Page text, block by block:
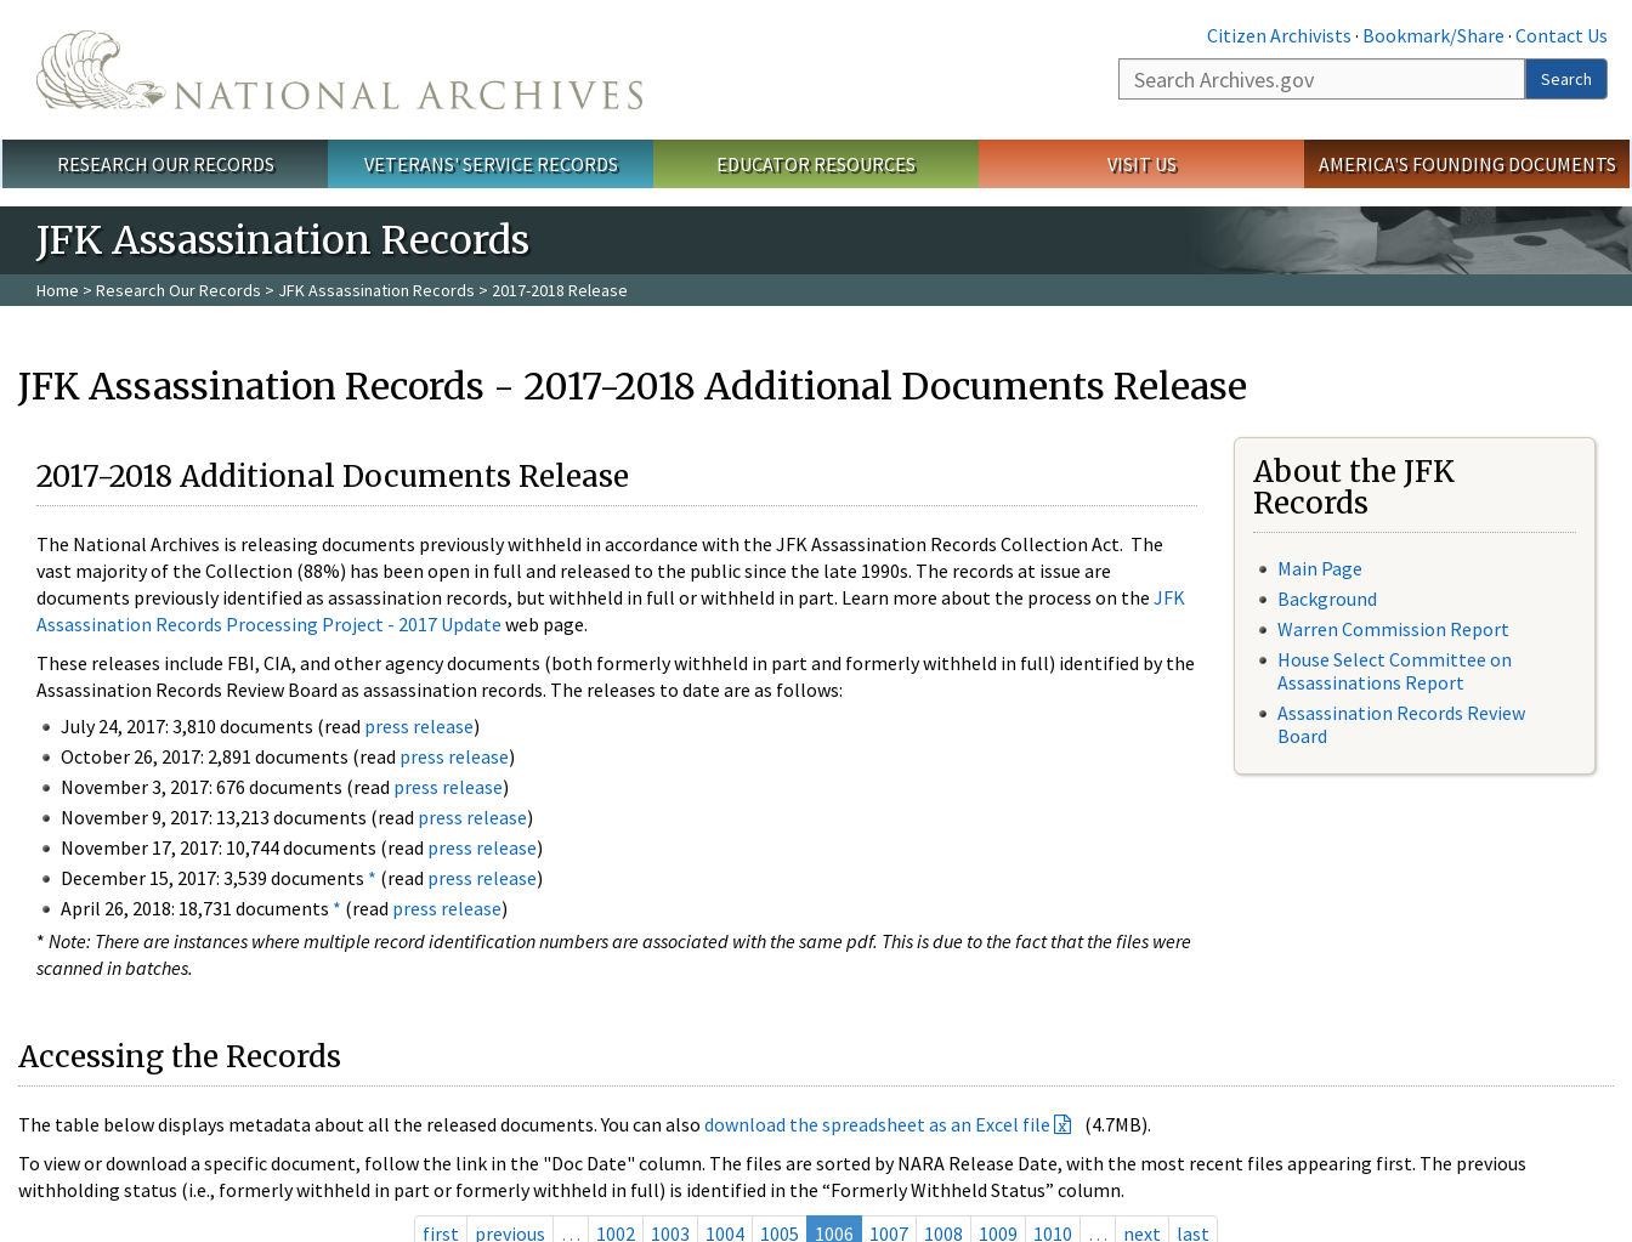
Citizen Archivists · Bookmark/Share · Contact Us
Search
Search
Main menu
RESEARCH OUR RECORDS VETERANS' SERVICE RECORDS EDUCATOR RESOURCES VISIT US AMERICA'S FOUNDING DOCUMENTS
JFK Assassination Records
Home > Research Our Records > JFK Assassination Records > 2017-2018 Release
JFK Assassination Records - 2017-2018 Additional Documents Release
2017-2018 Additional Documents Release
The National Archives is releasing documents previously withheld in accordance with the JFK Assassination Records Collection Act. The
vast majority of the Collection (88%) has been open in full and released to the public since the late 1990s. The records at issue are
documents previously identified as assassination records, but withheld in full or withheld in part. Learn more about the process on the JFK
Assassination Records Processing Project - 2017 Update web page.
These releases include FBI, CIA, and other agency documents (both formerly withheld in part and formerly withheld in full) identified by the
Assassination Records Review Board as assassination records. The releases to date are as follows:
July 24, 2017: 3,810 documents (read press release)
October 26, 2017: 2,891 documents (read press release)
November 3, 2017: 676 documents (read press release)
November 9, 2017: 13,213 documents (read press release)
November 17, 2017: 10,744 documents (read press release)
December 15, 2017: 3,539 documents * (read press release)
April 26, 2018: 18,731 documents * (read press release)
* Note: There are instances where multiple record identification numbers are associated with the same pdf. This is due to the fact that the files were
scanned in batches.
About the JFK
Records
Main Page
Background
Warren Commission Report
House Select Committee on
Assassinations Report
Assassination Records Review
Board
Accessing the Records
The table below displays metadata about all the released documents. You can also download the spreadsheet as an Excel file
(4.7MB).
To view or download a specific document, follow the link in the "Doc Date" column. The files are sorted by NARA Release Date, with the most recent files appearing first. The previous
withholding status (i.e., formerly withheld in part or formerly withheld in full) is identified in the “Formerly Withheld Status” column.
first
previous … 1002 1003 1004 1005 1006 1007 1008 1009 1010 … next last